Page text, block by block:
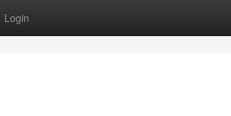
Login